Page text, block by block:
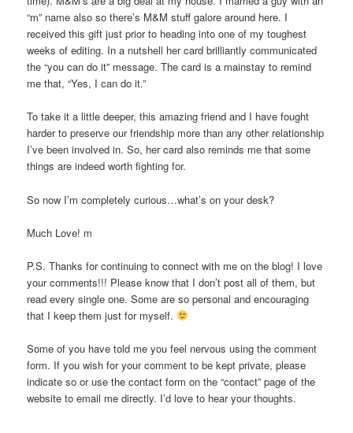
“m” name also so there’s M&M stuff galore around here. I
received this gift just prior to heading into one of my toughest
weeks of editing. In a nutshell her card brilliantly communicated
the “you can do it” message. The card is a mainstay to remind
me that, “Yes, I can do it.”
To take it a little deeper, this amazing friend and I have fought
harder to preserve our friendship more than any other relationship
I’ve been involved in. So, her card also reminds me that some
things are indeed worth fighting for.
So now I’m completely curious…what’s on your desk?
Much Love! m
P.S. Thanks for continuing to connect with me on the blog! I love
your comments!!! Please know that I don’t post all of them, but
read every single one. Some are so personal and encouraging
that I keep them just for myself.
Some of you have told me you feel nervous using the comment
form. If you wish for your comment to be kept private, please
indicate so or use the contact form on the “contact” page of the
website to email me directly. I’d love to hear your thoughts.